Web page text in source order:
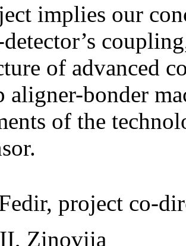
implies our
detector’s
of advanced
bonder
of the
project co-
Zinoviia